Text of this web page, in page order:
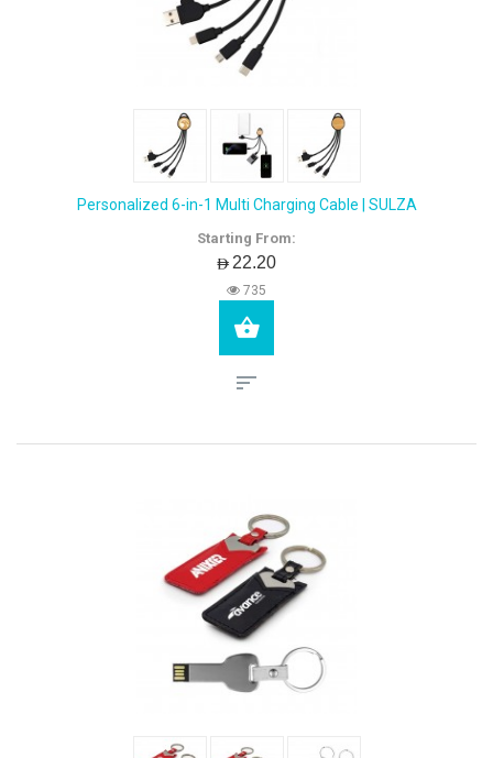
Personalized 6-in-1 Multi Charging Cable | SULZA
Starting From:
AED22.20
735